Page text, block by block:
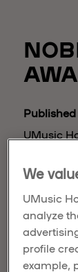
UMusic
the
nine
luxury
We
UMusic
analyze
profile
example,